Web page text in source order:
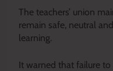
The teachers’ union
remain safe, neutral
learning.
It warned that failure